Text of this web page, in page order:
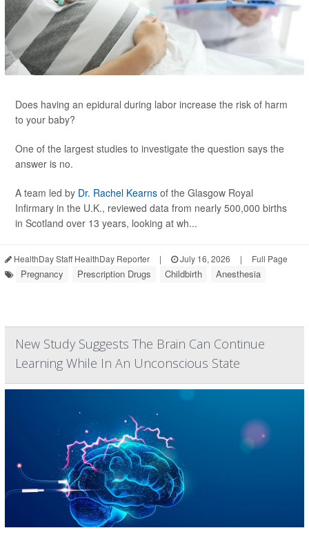
Does having an epidural during labor increase the risk of harm
to your baby?
One of the largest studies to investigate the question says the
answer is no.
A team led by Dr. Rachel Kearns of the Glasgow Royal
Infirmary in the U.K., reviewed data from nearly 500,000 births
in Scotland over 13 years, looking at wh...
HealthDay Staff HealthDay Reporter | July 16, 2026 | Full Page
Pregnancy Prescription Drugs Childbirth Anesthesia
New Study Suggests The Brain Can Continue
Learning While In An Unconscious State